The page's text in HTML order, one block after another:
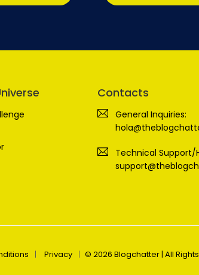
Contacts
General Inquiries:
Technical Support/
Privacy © 2026 Blogchatter | All